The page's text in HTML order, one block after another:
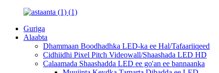
Guriga
Alaabta
Dhammaan Boodhadhka LED-ka ee Hal/Tafaariiqeed
Cidhiidhi Pixel Pitch Videowall/Shaashada LED HD
Calaamada Shaashadda LED ee go'an ee bannaanka